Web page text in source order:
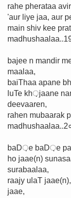
rahe pherataa
'aur liye jaa, aur
main shiv kee
bajee n mandir
maalaa,
baiThaa apane
luTe kh़jaane
deevaaren,
rahen mubaarak
baD़e baD़e
ho jaae(n)
surabaalaa,
raajy ulaT
jaae,